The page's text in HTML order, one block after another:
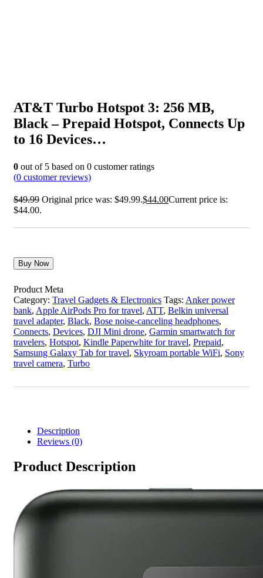
AT&T Turbo Hotspot 3: 256 MB,
Black – Prepaid Hotspot, Connects Up
to 16 Devices…
0 out of 5 based on 0 customer ratings
(0 customer reviews)
$49.99 Original price was: $49.99.$44.00Current price is:
$44.00.
Buy Now
Product Meta
Category: Travel Gadgets & Electronics Tags: Anker power
bank, Apple AirPods Pro for travel, ATT, Belkin universal
travel adapter, Black, Bose noise-canceling headphones,
Connects, Devices, DJI Mini drone, Garmin smartwatch for
travelers, Hotspot, Kindle Paperwhite for travel, Prepaid,
Samsung Galaxy Tab for travel, Skyroam portable WiFi, Sony
travel camera, Turbo
Description
Reviews (0)
Product Description